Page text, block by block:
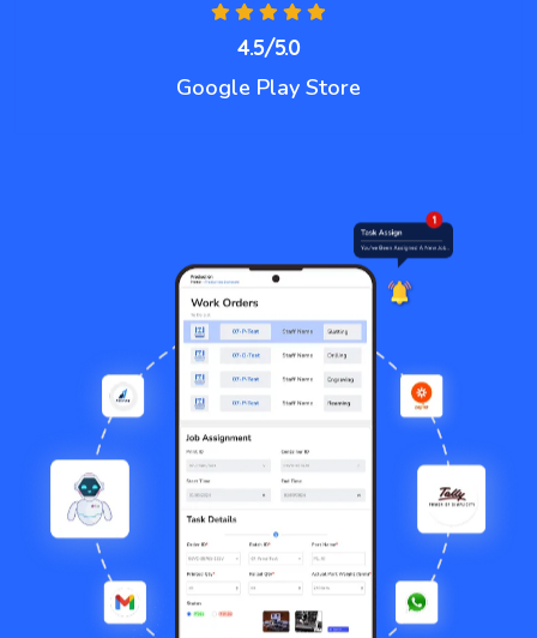
4.5/5.0
Google Play Store